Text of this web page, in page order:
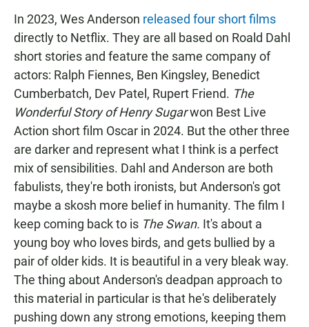
In 2023, Wes Anderson released four short films
directly to Netflix. They are all based on Roald Dahl
short stories and feature the same company of
actors: Ralph Fiennes, Ben Kingsley, Benedict
Cumberbatch, Dev Patel, Rupert Friend. The
Wonderful Story of Henry Sugarwon Best Live
Action short film Oscar in 2024. But the other three
are darker and represent what I think is a perfect
mix of sensibilities. Dahl and Anderson are both
fabulists, they're both ironists, but Anderson's got
maybe a skosh more belief in humanity. The film I
keep coming back to is The Swan. It's about a
young boy who loves birds, and gets bullied by a
pair of older kids. It is beautiful in a very bleak way.
The thing about Anderson's deadpan approach to
this material in particular is that he's deliberately
pushing down any strong emotions, keeping them